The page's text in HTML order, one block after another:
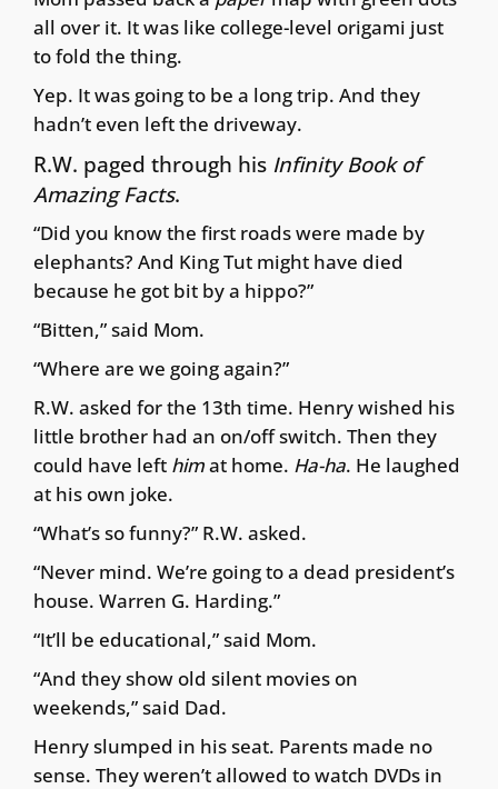
all over it. It was like college-level origami just
to fold the thing.
Yep. It was going to be a long trip. And they
hadn’t even left the driveway.
R.W. paged through his Infinity Book of
Amazing Facts.
“Did you know the first roads were made by
elephants? And King Tut might have died
because he got bit by a hippo?”
“Bitten,” said Mom.
“Where are we going again?”
R.W. asked for the 13th time. Henry wished his
little brother had an on/off switch. Then they
could have left himat home. Ha-ha. He laughed
at his own joke.
“What’s so funny?” R.W. asked.
“Never mind. We’re going to a dead president’s
house. Warren G. Harding.”
“It’ll be educational,” said Mom.
“And they show old silent movies on
weekends,” said Dad.
Henry slumped in his seat. Parents made no
sense. They weren’t allowed to watch DVDs in